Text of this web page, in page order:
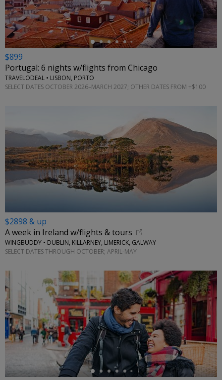
$899
Portugal: 6 nights w/flights from Chicago
TRAVELODEAL • LISBON, PORTO
SELECT DATES OCTOBER 2026–MARCH 2027; OTHER DATES FROM +$100
$2898 & up
A week in Ireland w/flights & tours
WINGBUDDY • DUBLIN, KILLARNEY, LIMERICK, GALWAY
SELECT DATES THROUGH OCTOBER; APRIL-MAY
←